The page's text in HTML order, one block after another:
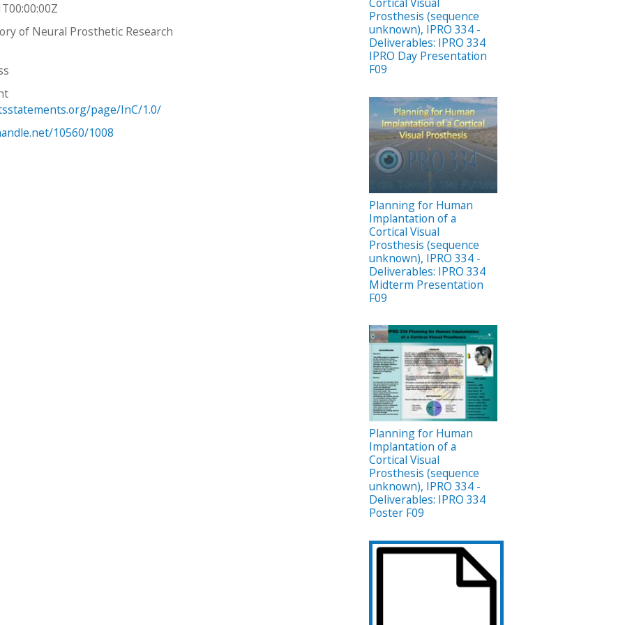
of Neural Prosthetic Research
page/InC/1.0/
10560/1008
Prosthesis (sequence
unknown), IPRO 334 -
Deliverables: IPRO 334
IPRO Day Presentation
F09
Planning for Human
Implantation of a
Cortical Visual
Prosthesis (sequence
unknown), IPRO 334 -
Deliverables: IPRO 334
Midterm Presentation
F09
Planning for Human
Implantation of a
Cortical Visual
Prosthesis (sequence
unknown), IPRO 334 -
Deliverables: IPRO 334
Poster F09